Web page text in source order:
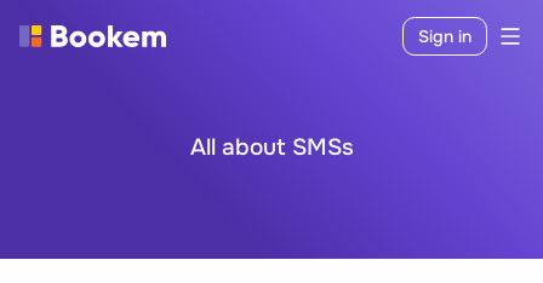
Sign in
All about SMSs